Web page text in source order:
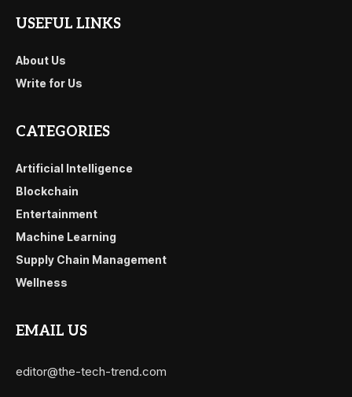
USEFUL LINKS
About Us
Write for Us
CATEGORIES
Artificial Intelligence
Blockchain
Entertainment
Machine Learning
Supply Chain Management
Wellness
EMAIL US
editor@the-tech-trend.com